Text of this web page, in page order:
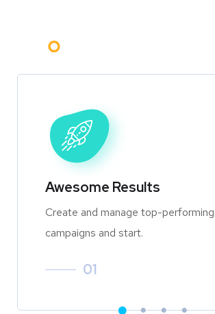
Awesome Results
Create and manage top-
campaigns and start.
01